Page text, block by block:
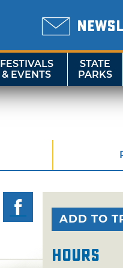
FESTIVALS
& EVENTS
STATE
PARKS
ADD TO
Hours